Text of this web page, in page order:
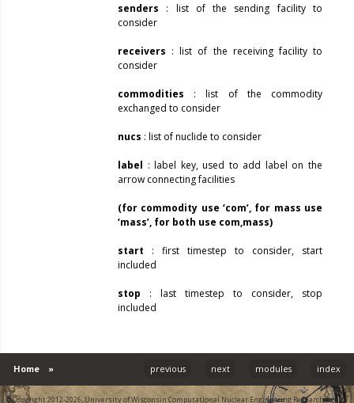
senders : list of the sending facility to
consider
receivers : list of the receiving facility to
consider
commodities : list of the commodity
exchanged to consider
nucs : list of nuclide to consider
label : label key, used to add label on the
arrow connecting facilities
(for commodity use ‘com’, for mass use
‘mass’, for both use com,mass)
start : first timestep to consider, start
included
stop : last timestep to consider, stop
included
index
modules
next
previous
Home »
© Copyright 2012-2026, University of Wisconsin Computational Nuclear Engineering Research Group.